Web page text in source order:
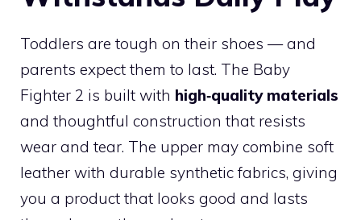
Toddlers are tough on their shoes — and
parents expect them to last. The Baby
Fighter 2 is built with high‑quality materials
and thoughtful construction that resists
wear and tear. The upper may combine soft
leather with durable synthetic fabrics, giving
you a product that looks good and lasts